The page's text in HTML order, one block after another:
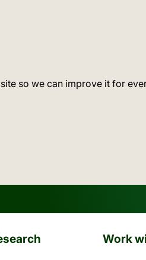
so we can improve it for
Work